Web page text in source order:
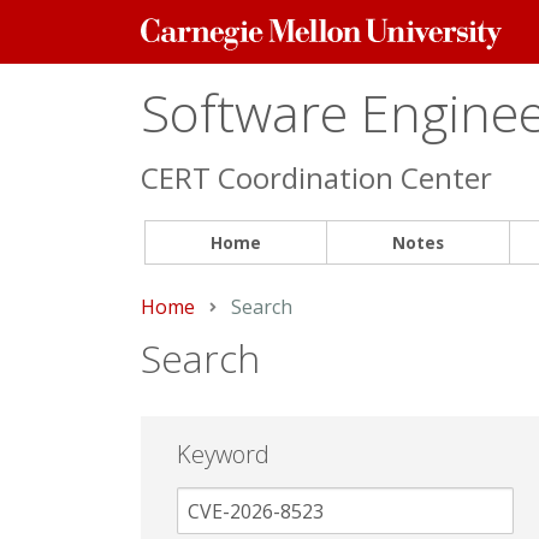
Carnegie
Mellon
Software
CERT Coordination Center
Home Notes
Home Current:
Search
Search
Keyword